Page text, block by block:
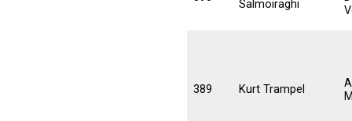
Salmoiraghi
389 Kurt Trampel